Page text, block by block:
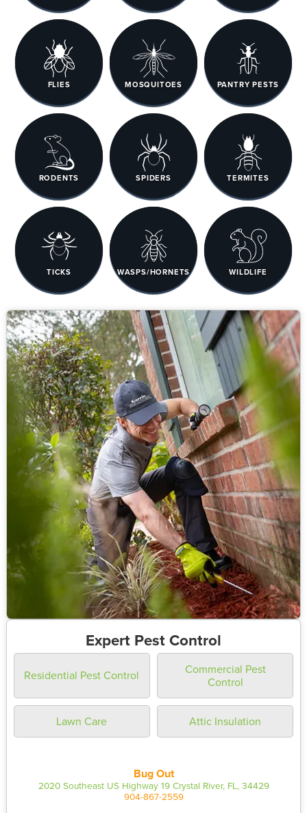
FLIES MOSQUITOES PANTRY PESTS
RODENTS SPIDERS TERMITES
TICKS WASPS/HORNETS WILDLIFE
Expert Pest Control
Residential Pest Control
Commercial Pest
Control
Lawn Care Attic Insulation
Bug Out
2020 Southeast US Highway 19 Crystal River, FL, 34429
904-867-2559